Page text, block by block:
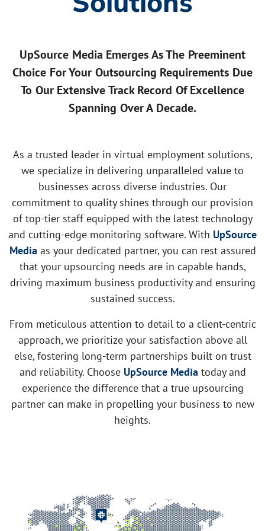
UpSource Media Emerges As The Preeminent
Choice For Your Outsourcing Requirements Due
To Our Extensive Track Record Of Excellence
Spanning Over A Decade.
As a trusted leader in virtual employment solutions,
we specialize in delivering unparalleled value to
businesses across diverse industries. Our
commitment to quality shines through our provision
of top-tier staff equipped with the latest technology
and cutting-edge monitoring software. With UpSource
Media as your dedicated partner, you can rest assured
that your upsourcing needs are in capable hands,
driving maximum business productivity and ensuring
sustained success.
From meticulous attention to detail to a client-centric
approach, we prioritize your satisfaction above all
else, fostering long-term partnerships built on trust
and reliability. Choose UpSource Media today and
experience the difference that a true upsourcing
partner can make in propelling your business to new
heights.